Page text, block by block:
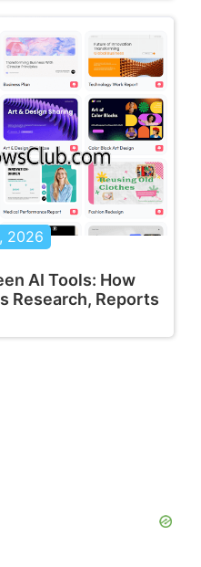
2026
AI Tools: How
Research, Reports